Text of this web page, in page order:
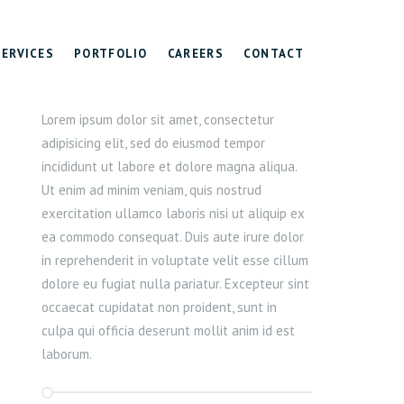
PORTFOLIO CAREERS CONTACT
Lorem ipsum dolor sit amet, consectetur
adipisicing elit, sed do eiusmod tempor
incididunt ut labore et dolore magna aliqua.
Ut enim ad minim veniam, quis nostrud
exercitation ullamco laboris nisi ut aliquip ex
ea commodo consequat. Duis aute irure dolor
in reprehenderit in voluptate velit esse cillum
dolore eu fugiat nulla pariatur. Excepteur sint
occaecat cupidatat non proident, sunt in
culpa qui officia deserunt mollit anim id est
laborum.